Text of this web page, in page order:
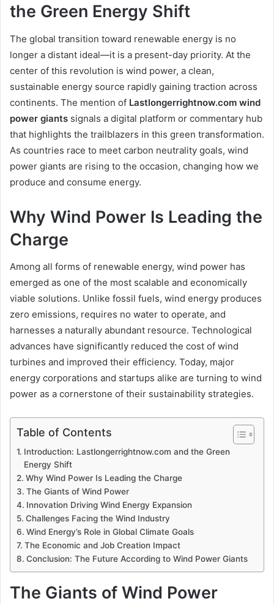
the Green Energy Shift
The global transition toward renewable energy is no
longer a distant ideal—it is a present-day priority. At the
center of this revolution is wind power, a clean,
sustainable energy source rapidly gaining traction across
continents. The mention of Lastlongerrightnow.com wind
power giants signals a digital platform or commentary hub
that highlights the trailblazers in this green transformation.
As countries race to meet carbon neutrality goals, wind
power giants are rising to the occasion, changing how we
produce and consume energy.
Why Wind Power Is Leading the
Charge
Among all forms of renewable energy, wind power has
emerged as one of the most scalable and economically
viable solutions. Unlike fossil fuels, wind energy produces
zero emissions, requires no water to operate, and
harnesses a naturally abundant resource. Technological
advances have significantly reduced the cost of wind
turbines and improved their efficiency. Today, major
energy corporations and startups alike are turning to wind
power as a cornerstone of their sustainability strategies.
Table of Contents
Introduction: Lastlongerrightnow.com and the Green
Energy Shift
Why Wind Power Is Leading the Charge
The Giants of Wind Power
Innovation Driving Wind Energy Expansion
Challenges Facing the Wind Industry
Wind Energy’s Role in Global Climate Goals
The Economic and Job Creation Impact
Conclusion: The Future According to Wind Power Giants
The Giants of Wind Power